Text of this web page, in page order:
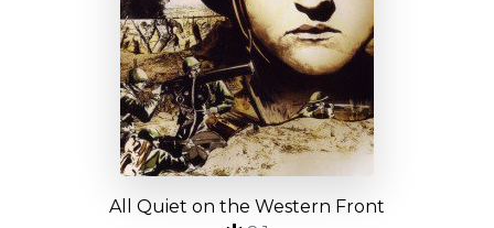
All Quiet on the Western Front